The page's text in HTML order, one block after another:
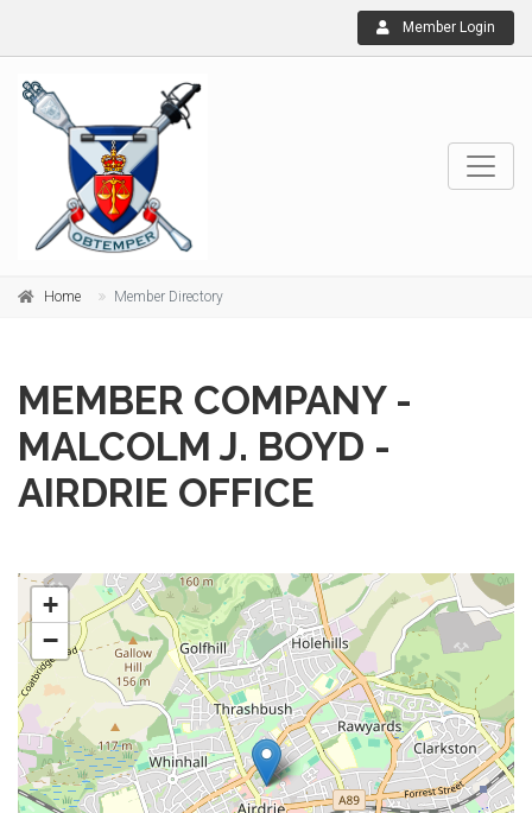
Member Login
Home Member Directory
MEMBER COMPANY -
MALCOLM J. BOYD -
AIRDRIE OFFICE
+
−